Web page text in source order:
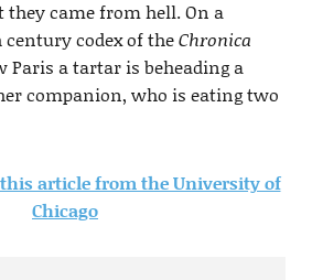
they came from hell. On a
codex of theChronica
Paris a tartar is beheading a
companion, who is eating two
article from the University of
Chicago